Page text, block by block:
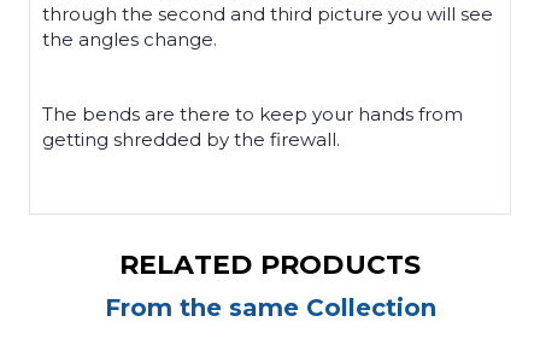
through the second and third picture you will see
the angles change.
The bends are there to keep your hands from
getting shredded by the firewall.
RELATED PRODUCTS
From the same Collection